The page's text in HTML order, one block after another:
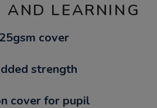
AND LEARNING
cover
strength
cover for pupil